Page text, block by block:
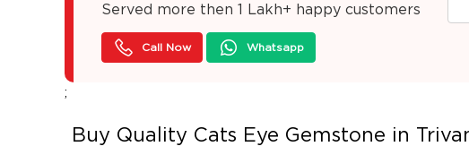
Served more then 1 Lakh+ happy customers
Call Now Whatsapp
;
Buy Quality Cats Eye Gemstone in